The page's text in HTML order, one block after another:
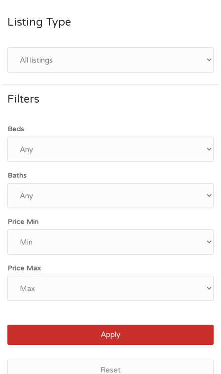
Listing Type
Filters
Beds
Baths
Price Min
Price Max
Apply
Reset